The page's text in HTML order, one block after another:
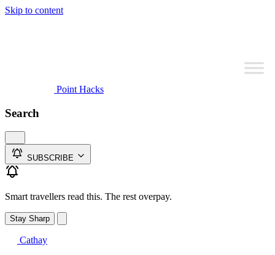
Skip to content
Point Hacks
Search
SUBSCRIBE
Smart travellers read this. The rest overpay.
Stay Sharp
Cathay